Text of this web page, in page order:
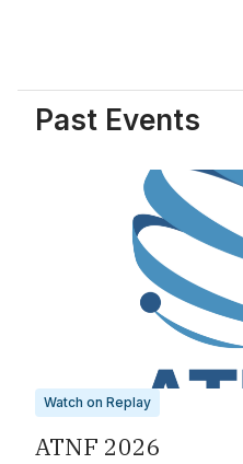
Past Events
Watch on Replay
ATNF 2026